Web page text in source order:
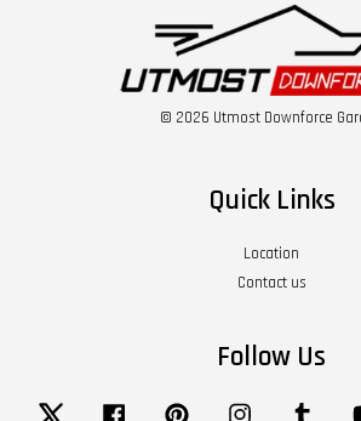
© 2026 Utmost Downforce
Quick Links
Location
Contact us
Follow Us
Twitter Facebook Pinterest Instagram